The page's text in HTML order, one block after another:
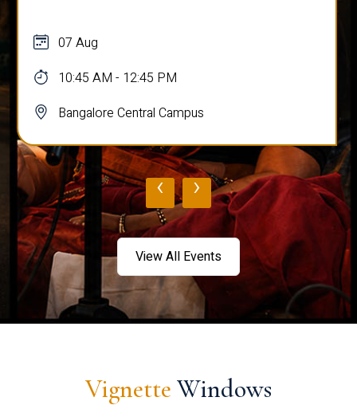
07 Aug
10:45 AM - 12:45 PM
Bangalore Central Campus
‹ ›
View All Events
Vignette Windows